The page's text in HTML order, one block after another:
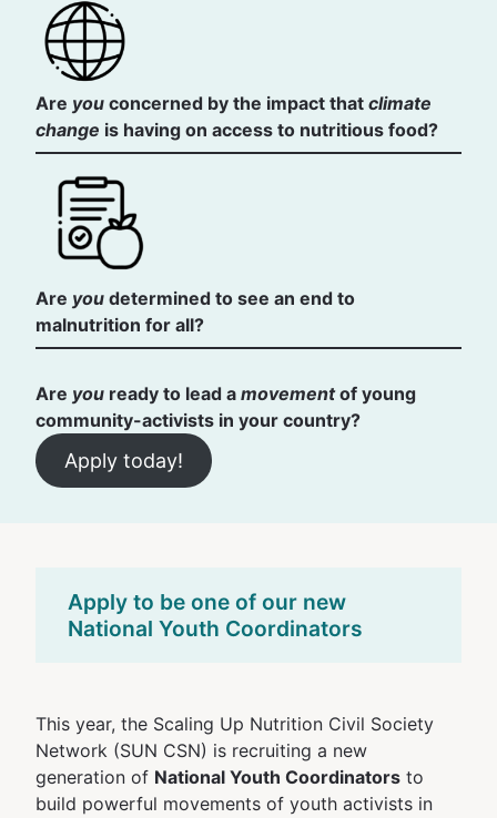
Are you concerned by the impact that climate
change is having on access to nutritious food?
Are you determined to see an end to
malnutrition for all?
Are you ready to lead a movementof young
community-activists in your country?
Apply today!
Apply to be one of our new
National Youth Coordinators
This year, the Scaling Up Nutrition Civil Society
Network (SUN CSN) is recruiting a new
generation of National Youth Coordinators to
build powerful movements of youth activists in